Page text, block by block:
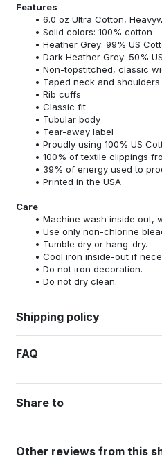
Features
6.0 oz Ultra Cotton,
Solid colors: 100% cotton
Heather Grey: 99% US
Dark Heather Grey: 50%
Non-topstitched, classic
Taped neck and
Rib cuffs
Classic fit
Tubular body
Tear-away label
Proudly using 100% US
100% of textile clippings
39% of energy used to
Printed in the USA
Care
Machine wash inside out,
Use only non-chlorine
Tumble dry or hang-dry.
Cool iron inside-out if
Do not iron decoration.
Do not dry clean.
Shipping policy
FAQ
Share to
Other reviews from this